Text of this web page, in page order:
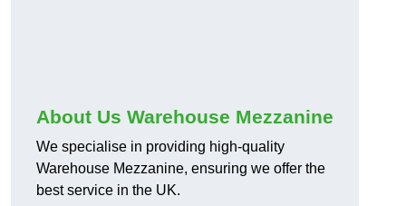
About Us Warehouse Mezzanine
We specialise in providing high-quality
Warehouse Mezzanine, ensuring we offer the
best service in the UK.